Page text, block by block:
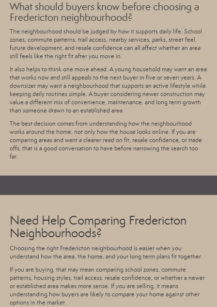
What should buyers know before choosing a
Fredericton neighbourhood?
The neighbourhood should be judged by how it supports daily life. School
zones, commute patterns, trail access, nearby services, parks, street feel,
future development, and resale confidence can all affect whether an area
still feels like the right fit after you move in.
It also helps to think one move ahead. A young household may want an area
that works now and still appeals to the next buyer in five or seven years. A
downsizer may want a neighbourhood that supports an active lifestyle while
keeping daily routines simple. A buyer considering newer construction may
value a different mix of convenience, maintenance, and long term growth
than someone drawn to an established area.
The best decision comes from understanding how the neighbourhood
works around the home, not only how the house looks online. If you are
comparing areas and want a clearer read on fit, resale confidence, or trade
offs, that is a good conversation to have before narrowing the search too
far.
Need Help Comparing Fredericton
Neighbourhoods?
Choosing the right Fredericton neighbourhood is easier when you
understand how the area, the home, and your long term plans fit together.
If you are buying, that may mean comparing school zones, commute
patterns, housing styles, trail access, resale confidence, or whether a newer
or established area makes more sense. If you are selling, it means
understanding how buyers are likely to compare your home against other
options in the market.